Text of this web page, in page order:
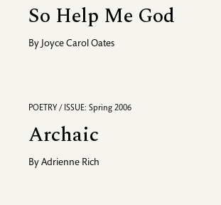
So Help Me God
By Joyce Carol Oates
POETRY / ISSUE: Spring 2006
Archaic
By Adrienne Rich